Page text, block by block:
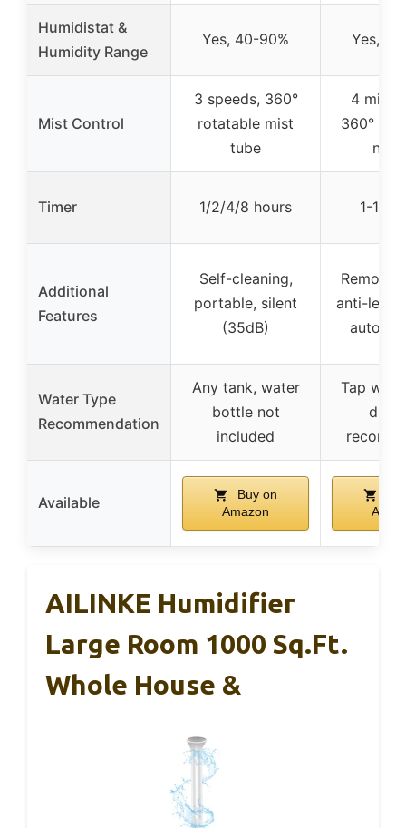
Humidistat &
Humidity Range
Yes, 40-90% Yes,
Mist Control
3 speeds, 360°
rotatable mist
tube
4 mist
360°
Timer 1/2/4/8 hours 1-16
Additional
Features
Self-cleaning,
portable, silent
(35dB)
Remote
anti-leak,
auto
Water Type
Recommendation
Any tank, water
bottle not
included
Tap
Available
Buy on
Amazon
AILINKE Humidifier
Large Room 1000 Sq.ft.
Whole House &